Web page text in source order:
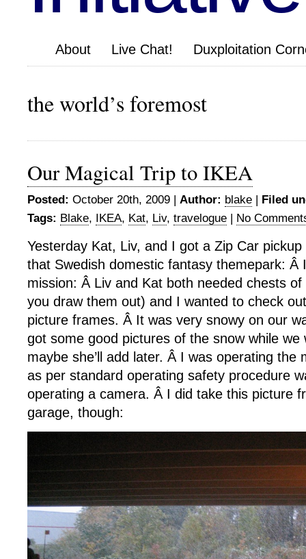
About Live Chat! Duxploitation
the world’s foremost
Our Magical Trip to IKEA
Posted: October 20th, 2009 | Author: blake | Filed
Tags: Blake, IKEA, Kat, Liv, travelogue | No
Yesterday Kat, Liv, and I got a Zip Car
that Swedish domestic fantasy themepark: Â
mission: Â Liv and Kat both needed chests
you draw them out) and I wanted to check
picture frames. Â It was very snowy on our
got some good pictures of the snow while we
maybe she’ll add later. Â I was operating the
as per standard operating safety procedure
operating a camera. Â I did take this picture
garage, though: